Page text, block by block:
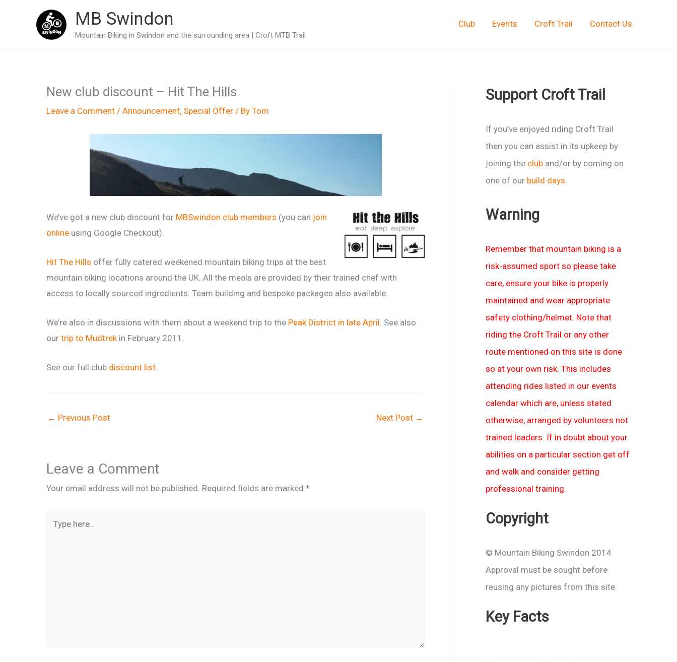
MB Swindon
Mountain Biking in Swindon and the surrounding area | Croft MTB Trail
Club Events Croft Trail Contact Us
New club discount – Hit The Hills
Leave a Comment / Announcement, Special Offer / By Tom
We’ve got a new club discount for MBSwindon club members (you can join
online using Google Checkout).
Hit The Hills offer fully catered weekened mountain biking trips at the best
mountain biking locations around the UK. All the meals are provided by their trained chef with
access to locally sourced ingredients. Team building and bespoke packages also available.
We’re also in discussions with them about a weekend trip to the Peak District in late April. See also
our trip to Mudtrekin February 2011.
See our full club discount list.
← Previous Post Next Post →
Leave a Comment
Your email address will not be published. Required fields are marked *
here..
Support Croft Trail
If you’ve enjoyed riding Croft Trail
then you can assist in its upkeep by
joining the club and/or by coming on
one of our build days
Warning
Remember that mountain biking is a
risk-assumed sport so please take
care, ensure your bike is properly
maintained and wear appropriate
safety clothing/helmet. Note that
riding the Croft Trail or any other
route mentioned on this site is done
so at your own risk. This includes
attending rides listed in our events
calendar which are, unless stated
otherwise, arranged by volunteers not
trained leaders. If in doubt about your
abilities on a particular section get off
and walk and consider getting
professional training.
Copyright
© Mountain Biking Swindon 2014
Approval must be sought before
reusing any pictures from this site.
Key Facts